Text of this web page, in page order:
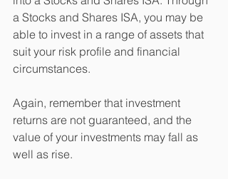
a Stocks and Shares ISA, you may be
able to invest in a range of assets that
suit your risk profile and financial
circumstances.
Again, remember that investment
returns are not guaranteed, and the
value of your investments may fall as
well as rise.